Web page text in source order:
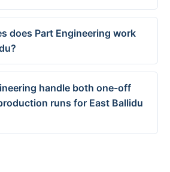
does Part Engineering work
handle both one-off
runs for East Ballidu